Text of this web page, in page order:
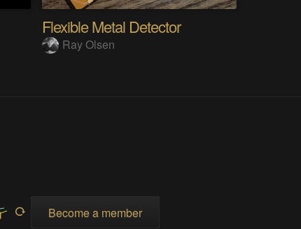
Flexible Metal Detector
Ray Olsen
Become a member